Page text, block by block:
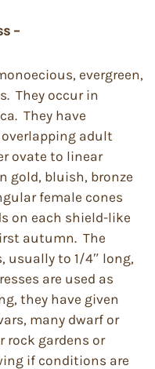
–
evergreen,
They occur in
They have
adult
ovate to linear
gold, bluish, bronze
female cones
on each shield-like
autumn. The
usually to 1/4″ long,
are used as
they have given
many dwarf or
rock gardens or
if conditions are